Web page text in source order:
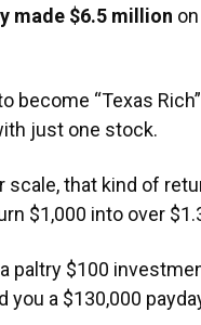
made $6.5 million
become “Texas
just one stock.
scale, that kind of
$1,000 into over
paltry $100
you a $130,000